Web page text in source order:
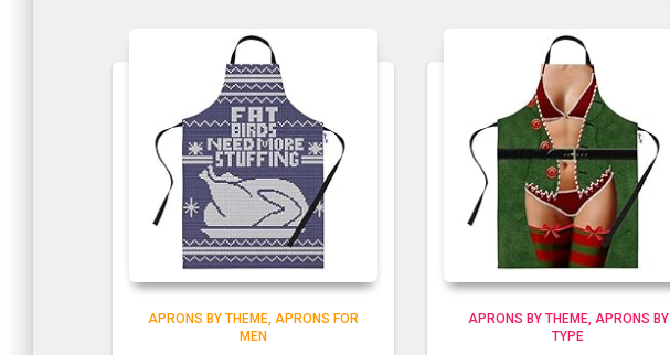
APRONS BY THEME APRONS FOR
MEN
APRONS BY THEME APRONS BY
TYPE